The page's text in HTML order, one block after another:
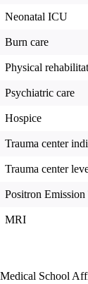
Neonatal ICU
Burn care
Physical
Psychiatric care
Hospice
Trauma center
Trauma center
Positron
MRI
Medical School